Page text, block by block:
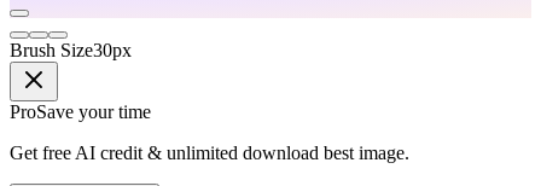
Brush Size30px
ProSave your time
Get free AI credit & unlimited download best image.